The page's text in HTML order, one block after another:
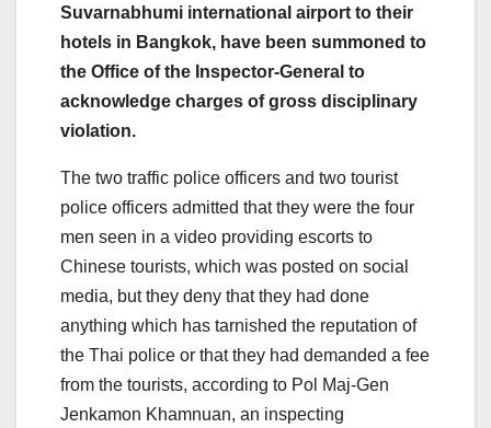
Suvarnabhumi international airport to their
hotels in Bangkok, have been summoned to
the Office of the Inspector-General to
acknowledge charges of gross disciplinary
violation.
The two traffic police officers and two tourist
police officers admitted that they were the four
men seen in a video providing escorts to
Chinese tourists, which was posted on social
media, but they deny that they had done
anything which has tarnished the reputation of
the Thai police or that they had demanded a fee
from the tourists, according to Pol Maj-Gen
Jenkamon Khamnuan, an inspecting